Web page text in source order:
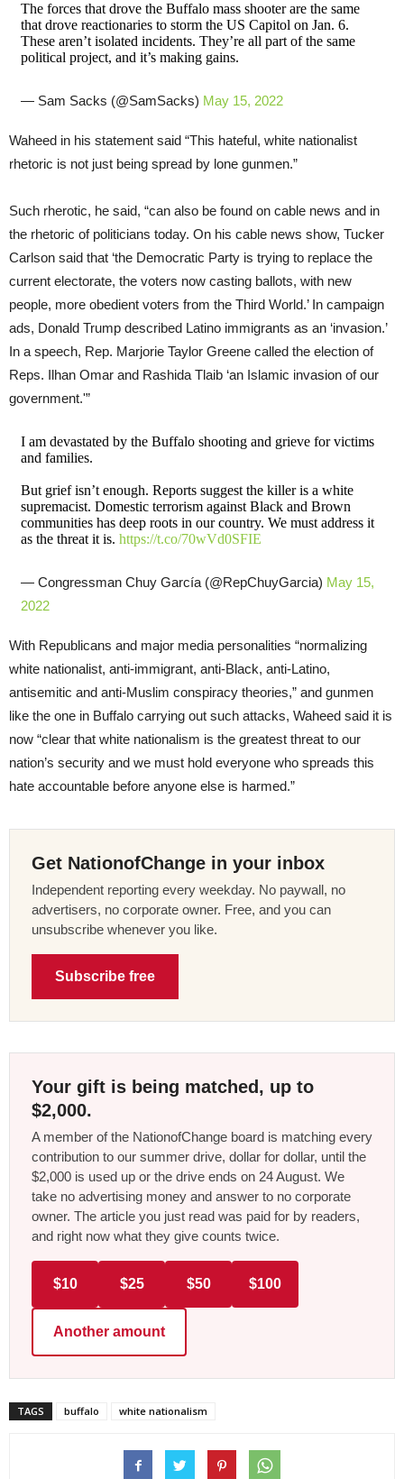
The forces that drove the Buffalo mass shooter are the same
that drove reactionaries to storm the US Capitol on Jan. 6.
These aren’t isolated incidents. They’re all part of the same
political project, and it’s making gains.
— Sam Sacks (@SamSacks) May 15, 2022
Waheed in his statement said “This hateful, white nationalist
rhetoric is not just being spread by lone gunmen.”
Such rherotic, he said, “can also be found on cable news and in
the rhetoric of politicians today. On his cable news show, Tucker
Carlson said that ‘the Democratic Party is trying to replace the
current electorate, the voters now casting ballots, with new
people, more obedient voters from the Third World.’ In campaign
ads, Donald Trump described Latino immigrants as an ‘invasion.’
In a speech, Rep. Marjorie Taylor Greene called the election of
Reps. Ilhan Omar and Rashida Tlaib ‘an Islamic invasion of our
government.'”
I am devastated by the Buffalo shooting and grieve for victims
and families.
But grief isn’t enough. Reports suggest the killer is a white
supremacist. Domestic terrorism against Black and Brown
communities has deep roots in our country. We must address it
as the threat it is. https://t.co/70wVd0SFIE
— Congressman Chuy García (@RepChuyGarcia) May 15,
2022
With Republicans and major media personalities “normalizing
white nationalist, anti-immigrant, anti-Black, anti-Latino,
antisemitic and anti-Muslim conspiracy theories,” and gunmen
like the one in Buffalo carrying out such attacks, Waheed said it is
now “clear that white nationalism is the greatest threat to our
nation’s security and we must hold everyone who spreads this
hate accountable before anyone else is harmed.”
Get NationofChange in your inbox
Independent reporting every weekday. No paywall, no
advertisers, no corporate owner. Free, and you can
unsubscribe whenever you like.
Subscribe free
Your gift is being matched, up to
$2,000.
A member of the NationofChange board is matching every
contribution to our summer drive, dollar for dollar, until the
$2,000 is used up or the drive ends on 24 August. We
take no advertising money and answer to no corporate
owner. The article you just read was paid for by readers,
and right now what they give counts twice.
$10 $25 $50 $100
Another amount
TAGS buffalo white nationalism